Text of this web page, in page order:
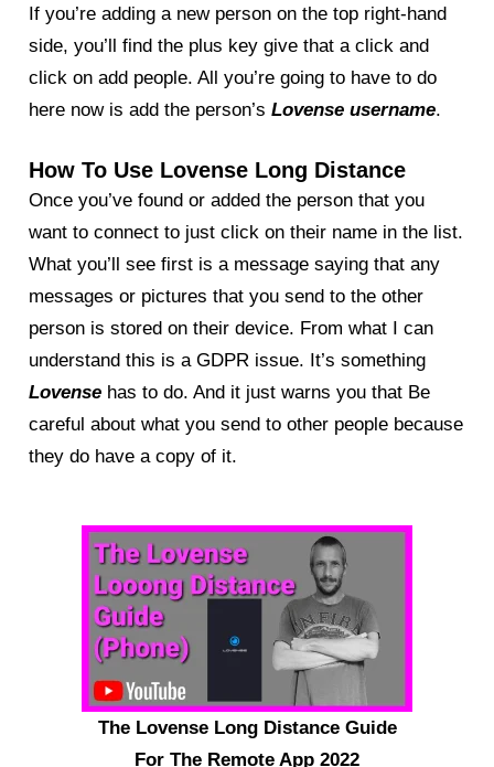
If you’re adding a new person on the top right-hand
side, you’ll find the plus key give that a click and
click on add people. All you’re going to have to do
here now is add the person’sLovense username.
How To Use Lovense Long Distance
Once you’ve found or added the person that you
want to connect to just click on their name in the list.
What you’ll see first is a message saying that any
messages or pictures that you send to the other
person is stored on their device. From what I can
understand this is a GDPR issue. It’s something
Lovense has to do. And it just warns you that Be
careful about what you send to other people because
they do have a copy of it.
The Lovense Long Distance Guide
For The Remote App 2022